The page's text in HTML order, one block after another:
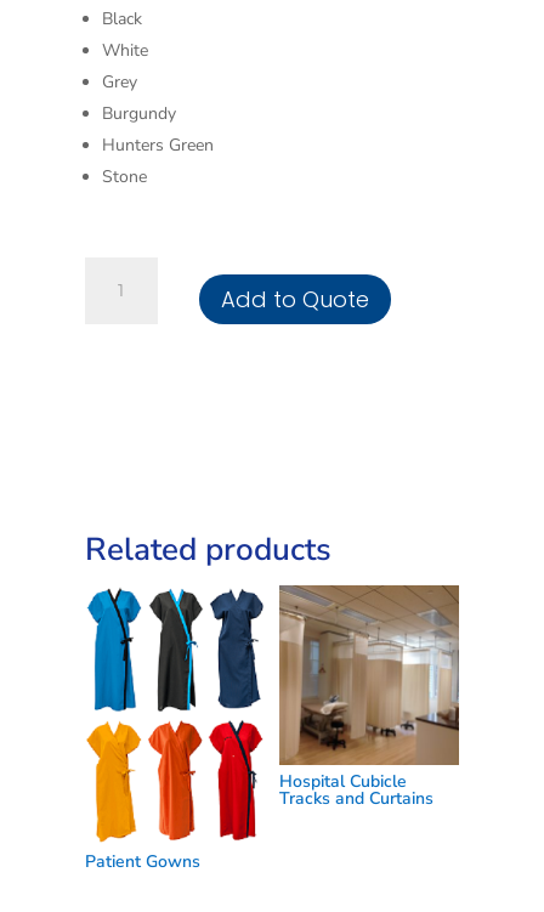
Black
White
Grey
Burgundy
Hunters Green
Stone
quantity
Add to Quote
Related products
Patient Gowns
Hospital Cubicle
Tracks and Curtains